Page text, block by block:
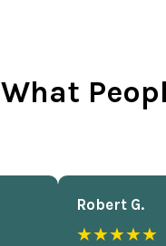
What
Robert G.
★★★★★